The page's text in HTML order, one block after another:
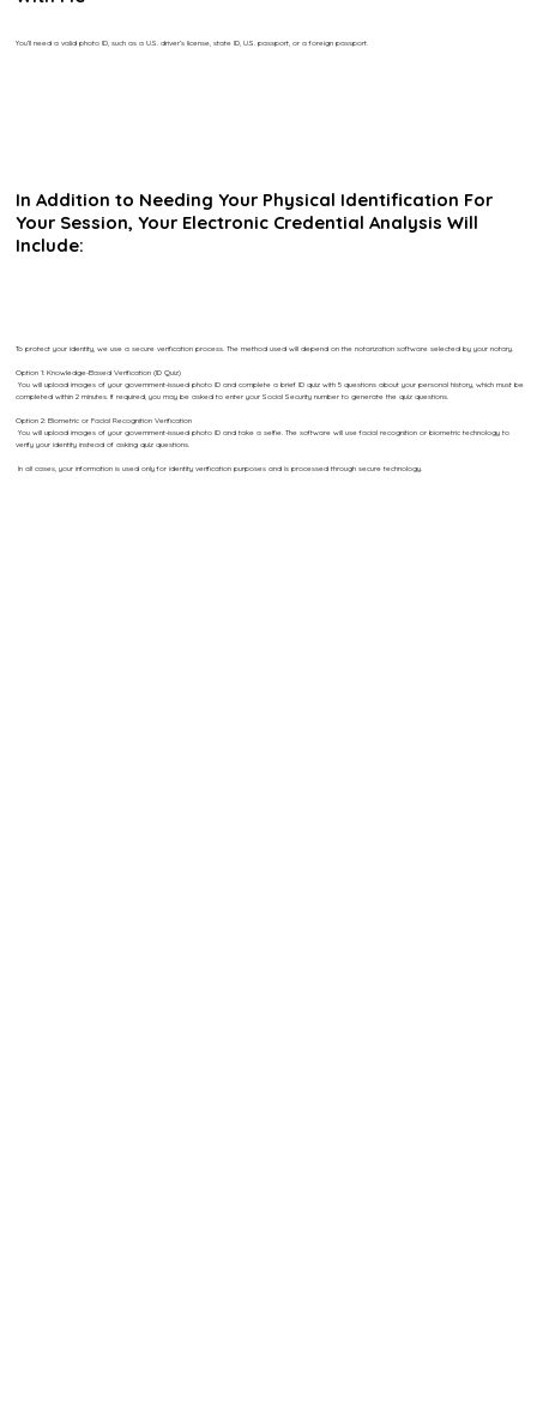
You’ll need a valid photo ID, such as a U.S. driver’s license, state ID, U.S. passport, or a foreign passport.
In Addition to Needing Your Physical Identification For
Your Session, Your Electronic Credential Analysis Will
Include:
To protect your identity, we use a secure verification process. The method used will depend on the notarization software selected by your notary.
Option 1: Knowledge-Based Verification (ID Quiz)
You will upload images of your government-issued photo ID and complete a brief ID quiz with 5 questions about your personal history, which must be
completed within 2 minutes. If required, you may be asked to enter your Social Security number to generate the quiz questions.
Option 2: Biometric or Facial Recognition Verification
You will upload images of your government-issued photo ID and take a selfie. The software will use facial recognition or biometric technology to
verify your identity instead of asking quiz questions.
In all cases, your information is used only for identity verification purposes and is processed through secure technology.